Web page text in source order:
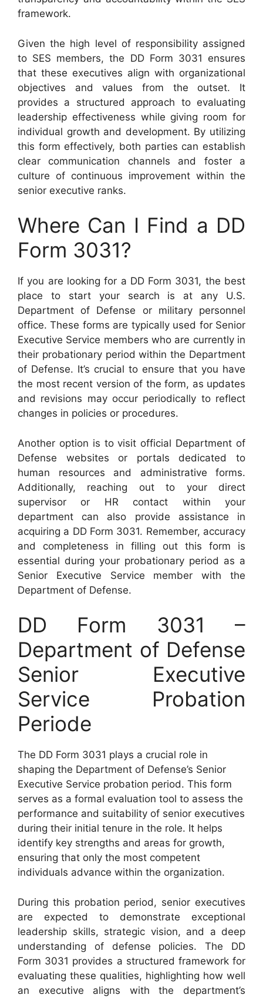
framework.
Given the high level of responsibility assigned
to SES members, the DD Form 3031 ensures
that these executives align with organizational
objectives and values from the outset. It
provides a structured approach to evaluating
leadership effectiveness while giving room for
individual growth and development. By utilizing
this form effectively, both parties can establish
clear communication channels and foster a
culture of continuous improvement within the
senior executive ranks.
Where Can I Find a DD
Form 3031?
If you are looking for a DD Form 3031, the best
place to start your search is at any U.S.
Department of Defense or military personnel
office. These forms are typically used for Senior
Executive Service members who are currently in
their probationary period within the Department
of Defense. It’s crucial to ensure that you have
the most recent version of the form, as updates
and revisions may occur periodically to reflect
changes in policies or procedures.
Another option is to visit official Department of
Defense websites or portals dedicated to
human resources and administrative forms.
Additionally, reaching out to your direct
supervisor or HR contact within your
department can also provide assistance in
acquiring a DD Form 3031. Remember, accuracy
and completeness in filling out this form is
essential during your probationary period as a
Senior Executive Service member with the
Department of Defense.
DD Form 3031 –
Department of Defense
Senior Executive
Service Probation
Periode
The DD Form 3031 plays a crucial role in
shaping the Department of Defense’s Senior
Executive Service probation period. This form
serves as a formal evaluation tool to assess the
performance and suitability of senior executives
during their initial tenure in the role. It helps
identify key strengths and areas for growth,
ensuring that only the most competent
individuals advance within the organization.
During this probation period, senior executives
are expected to demonstrate exceptional
leadership skills, strategic vision, and a deep
understanding of defense policies. The DD
Form 3031 provides a structured framework for
evaluating these qualities, highlighting how well
an executive aligns with the department’s